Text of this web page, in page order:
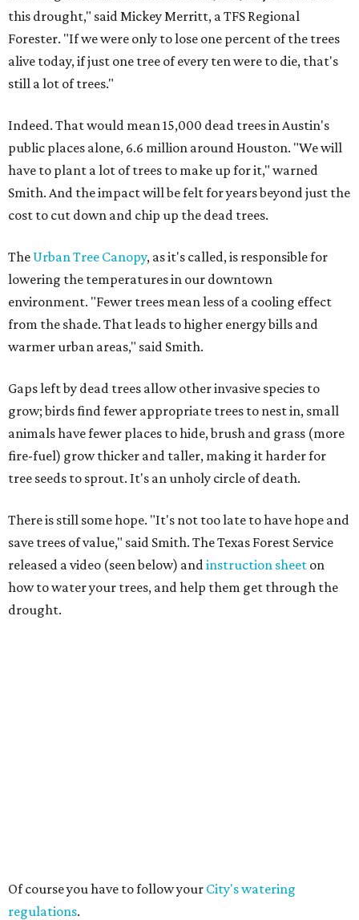
this drought," said Mickey Merritt, a TFS Regional
Forester. "If we were only to lose one percent of the trees
alive today, if just one tree of every ten were to die, that's
still a lot of trees."
Indeed. That would mean 15,000 dead trees in Austin's
public places alone, 6.6 million around Houston. "We will
have to plant a lot of trees to make up for it," warned
Smith. And the impact will be felt for years beyond just the
cost to cut down and chip up the dead trees.
The Urban Tree Canopy, as it's called, is responsible for
lowering the temperatures in our downtown
environment. "Fewer trees mean less of a cooling effect
from the shade. That leads to higher energy bills and
warmer urban areas," said Smith.
Gaps left by dead trees allow other invasive species to
grow; birds find fewer appropriate trees to nest in, small
animals have fewer places to hide, brush and grass (more
fire-fuel) grow thicker and taller, making it harder for
tree seeds to sprout. It's an unholy circle of death.
There is still some hope. "It's not too late to have hope and
save trees of value," said Smith. The Texas Forest Service
released a video (seen below) andinstruction sheet on
how to water your trees, and help them get through the
drought.
Of course you have to follow your City's watering
regulations.